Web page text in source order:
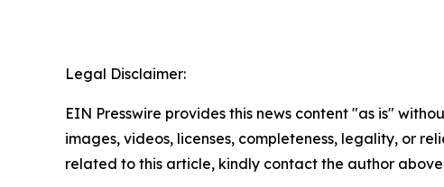
Legal Disclaimer:
EIN Presswire provides this news content "as is"
images, videos, licenses, completeness, legality, or
related to this article, kindly contact the author